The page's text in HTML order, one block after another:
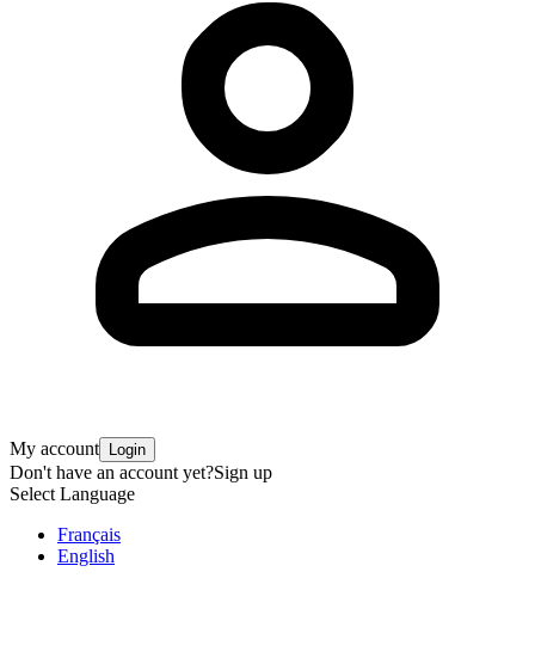
My account Login
Don't have an account yet?Sign up
Select Language
Français
English